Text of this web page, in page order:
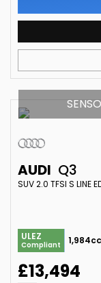
AUDI Q3
ULEZ
Compliant 1,984cc
£13,494